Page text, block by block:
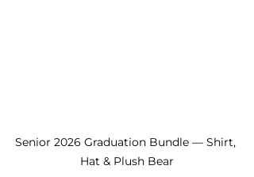
Senior 2026 Graduation Bundle — Shirt,
Hat & Plush Bear